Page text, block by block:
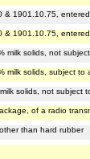
1901.10.75,
1901.10.75,
milk solids, not
milk solids, subject
solids, not subject
of a radio
than hard rubber